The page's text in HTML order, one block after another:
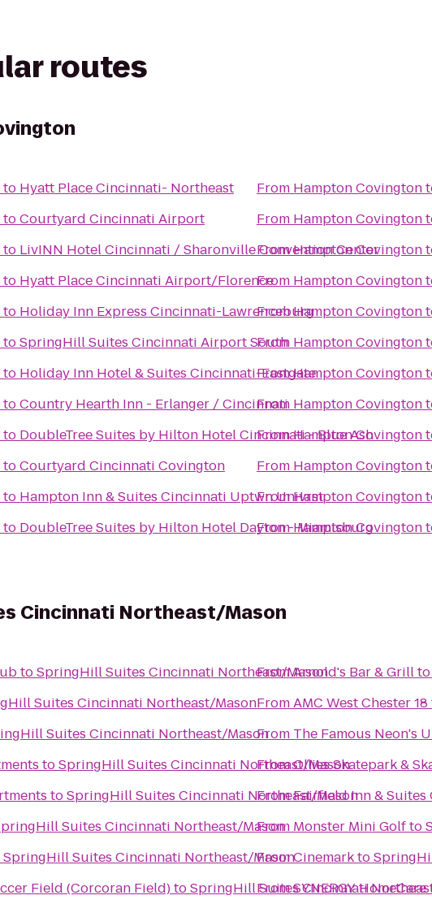
routes
to Hyatt Place Cincinnati- Northeast
toCourtyard Cincinnati Airport
to LivINN Hotel Cincinnati / Sharonville Convention Center
to Hyatt Place Cincinnati Airport/Florence
to Holiday Inn Express Cincinnati-Lawrenceburg
toSpringHill Suites Cincinnati Airport South
to Holiday Inn Hotel & Suites Cincinnati-Eastgate
toCountry Hearth Inn - Erlanger / Cincinnati
to DoubleTree Suites by Hilton Hotel Cincinnati - Blue Ash
toCourtyard Cincinnati Covington
to Hampton Inn & Suites Cincinnati Uptwn Univrst
to DoubleTree Suites by Hilton Hotel Dayton - Miamisburg
From Hampton Covington
From Hampton Covington
FromHampton Covington
From Hampton Covington
FromHampton Covington
From Hampton Covington
FromHampton Covington
From Hampton Covington
FromHampton Covington
From Hampton Covington
FromHampton Covington
FromHampton Covington
Cincinnati Northeast/Mason
toSpringHill Suites Cincinnati Northeast/Mason
Suites Cincinnati Northeast/Mason
Suites Cincinnati Northeast/Mason
toSpringHill Suites Cincinnati Northeast/Mason
toSpringHill Suites Cincinnati Northeast/Mason
Suites Cincinnati Northeast/Mason
SpringHill Suites Cincinnati Northeast/Mason
Field (Corcoran Field)toSpringHill Suites Cincinnati
FromArnold's Bar & Grill
FromAMC West Chester 18
From The Famous Neon's
FromOllies Skatepark &
FromFairfield Inn &
From Monster Mini Golfto
FromCinemarkto
FromSYNERGY HomeCare